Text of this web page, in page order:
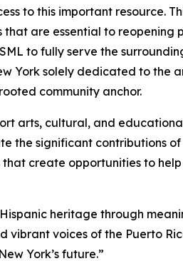
to this important resource.
are essential to reopening
to fully serve the
York solely dedicated to the
community anchor.
arts, cultural, and
the significant contributions
create opportunities to
heritage through
vibrant voices of the Puerto
York’s future.”